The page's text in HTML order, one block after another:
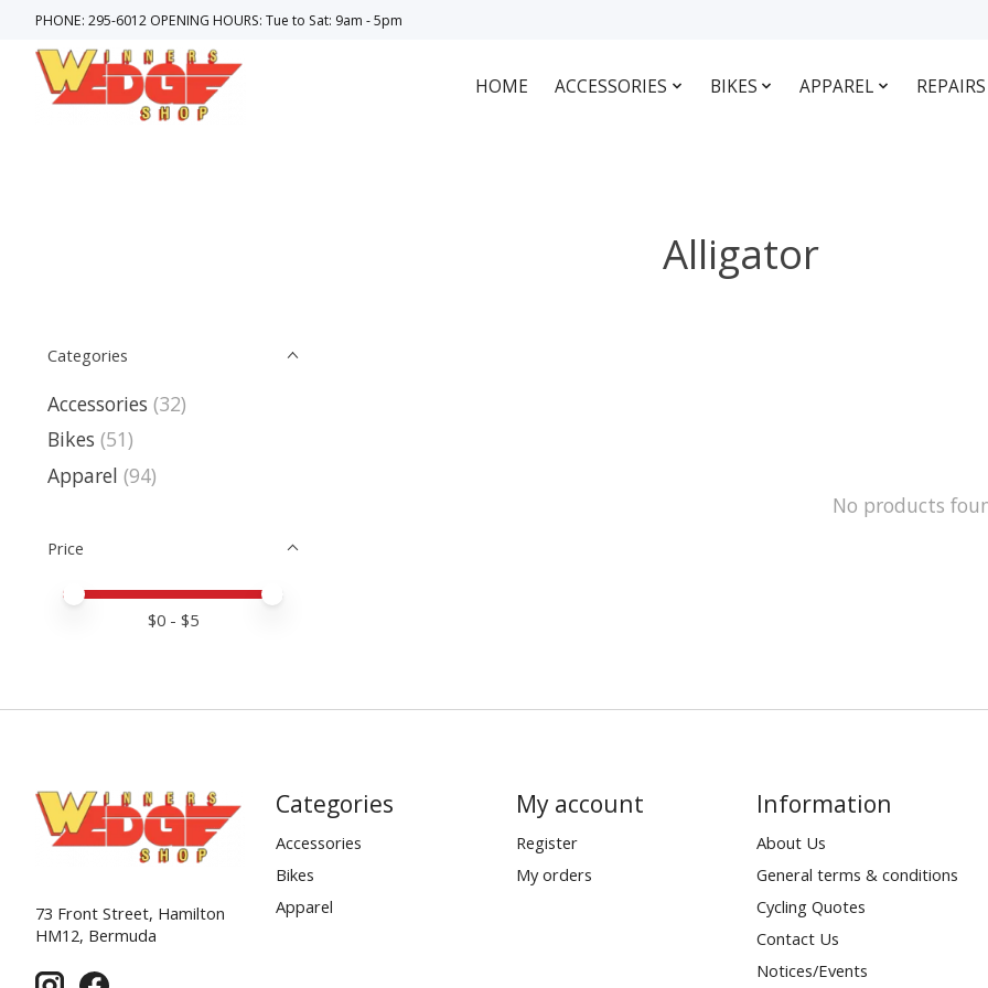
PHONE: 295-6012 OPENING HOURS: Tue to Sat: 9am - 5pm
HOME ACCESSORIES BIKES APPAREL REPAIRS
Alligator
Categories
Accessories (32)
Bikes (51)
Apparel (94)
Price
Price minimum value
Price maximum value
$0 - $5
No products
73 Front Street, Hamilton
HM12, Bermuda
Categories
Accessories
Bikes
Apparel
My account
Register
My orders
Information
About Us
General terms & conditions
Cycling Quotes
Contact Us
Notices/Events